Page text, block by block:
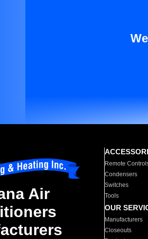
Air
Remote
Condensers
Switches
Tools
OUR
Manufacturers
Closeouts